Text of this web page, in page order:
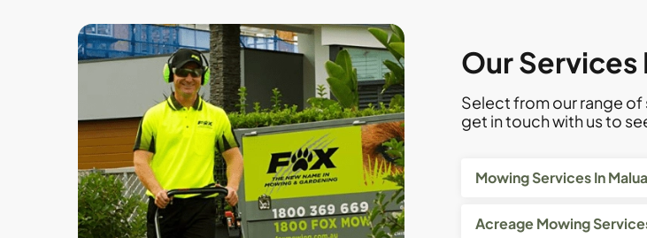
Our Services
Select from our range of
get in touch with us to
Mowing Services In
Acreage Mowing